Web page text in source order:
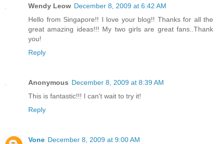
Wendy Leow December 8, 2009 at 6:42 AM
Hello from Singapore!! I love your blog!! Thanks for all the
great amazing ideas!!! My two girls are great fans..Thank
you!
Reply
Anonymous December 8, 2009 at 8:39 AM
This is fantastic!!! I can't wait to try it!
Reply
Vone December 8, 2009 at 9:00 AM